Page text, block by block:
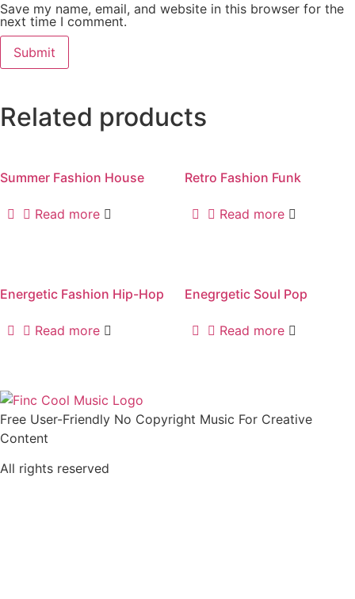
Save my name, email, and website in this browser for the
next time I comment.
Related products
Summer Fashion House
Read more
Retro Fashion Funk
Read more
Energetic Fashion Hip-Hop
Read more
Enegrgetic Soul Pop
Read more
Free User-Friendly No Copyright Music For Creative
Content
All rights reserved